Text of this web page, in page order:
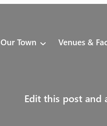
Our Town Venues &
Edit this post and